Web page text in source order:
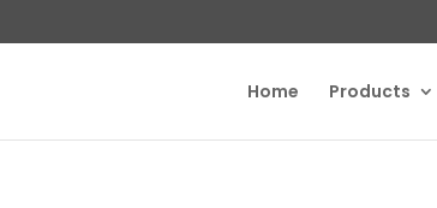
Home Products